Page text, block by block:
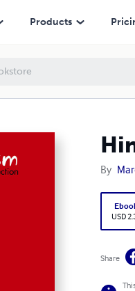
Products
By
USD
Share